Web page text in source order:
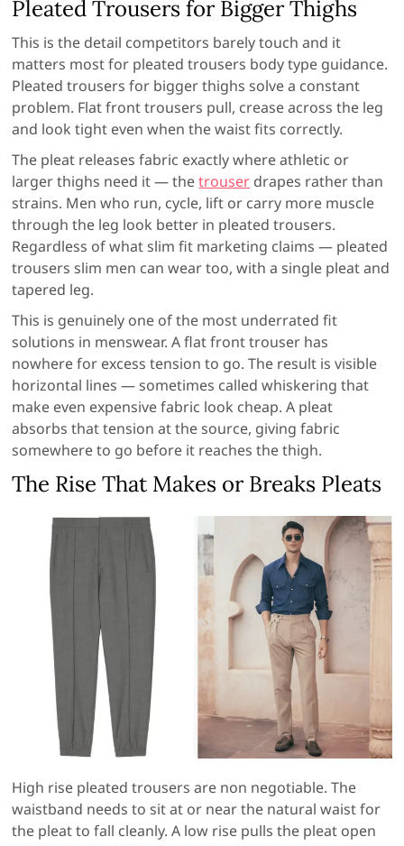
Pleated Trousers for Bigger Thighs
This is the detail competitors barely touch and it
matters most for pleated trousers body type guidance.
Pleated trousers for bigger thighs solve a constant
problem. Flat front trousers pull, crease across the leg
and look tight even when the waist fits correctly.
The pleat releases fabric exactly where athletic or
larger thighs need it — thetrouser drapes rather than
strains. Men who run, cycle, lift or carry more muscle
through the leg look better in pleated trousers.
Regardless of what slim fit marketing claims — pleated
trousers slim men can wear too, with a single pleat and
tapered leg.
This is genuinely one of the most underrated fit
solutions in menswear. A flat front trouser has
nowhere for excess tension to go. The result is visible
horizontal lines — sometimes called whiskering that
make even expensive fabric look cheap. A pleat
absorbs that tension at the source, giving fabric
somewhere to go before it reaches the thigh.
The Rise That Makes or Breaks Pleats
High rise pleated trousers are non negotiable. The
waistband needs to sit at or near the natural waist for
the pleat to fall cleanly. A low rise pulls the pleat open